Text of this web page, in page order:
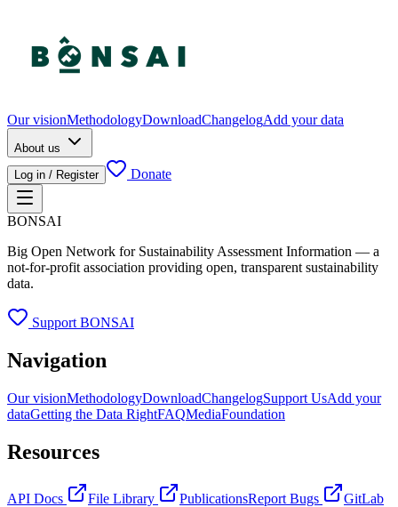
Our visionMethodologyDownloadChangelogAdd your data
About us
Log in / Register
Donate
BONSAI
Big Open Network for Sustainability Assessment Information — a
not-for-profit association providing open, transparent sustainability
data.
Support BONSAI
Navigation
Our visionMethodologyDownloadChangelogSupport UsAdd your
dataGetting the Data RightFAQMediaFoundation
Resources
API Docs File Library PublicationsReport Bugs
GitLab